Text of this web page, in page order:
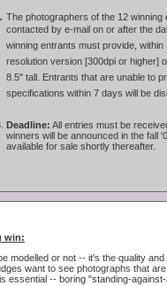
The photographers of the 12
contacted by e-mail on or after the
winning entrants must provide,
resolution version [300dpi or higher]
8.5" tall. Entrants that are unable to
specifications within 7 days will be
Deadline: All entries must be
winners will be announced in the fall
available for sale shortly thereafter.
win:
modelled or not -- it's the quality
want to see photographs that
essential -- boring "standing-